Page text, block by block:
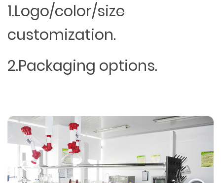
1.Logo/color/size
customization.
2.Packaging options.